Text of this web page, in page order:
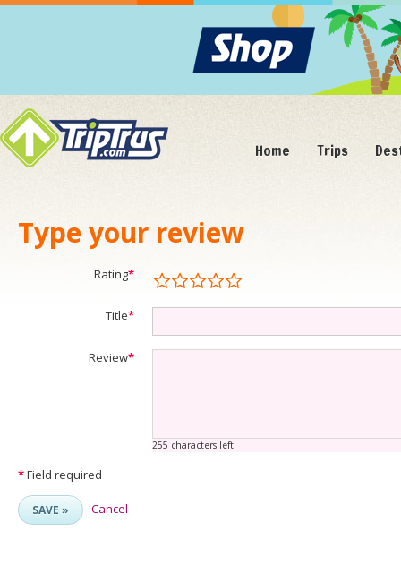
Home Trips
Type your review
Rating*
Title*
Review*
255 characters left
*Field required
SAVE » Cancel